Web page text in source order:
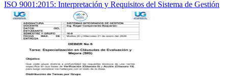
ISO 9001:2015: Interpretación y Requisitos del Sistema de Gestión